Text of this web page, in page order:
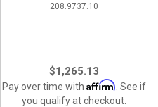
208.9737.10
$1,265.13
Pay over time with Affirm . See if
you qualify at checkout.